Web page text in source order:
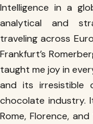
Intelligence in a
analytical and
traveling across
Frankfurt’s
taught me joy in
and its irresistible
chocolate industry.
Rome, Florence,